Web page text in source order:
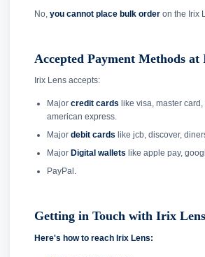
No, you cannot place bulk order on the Irix
Accepted Payment Methods
Irix Lens accepts:
Major credit cards like visa, master
american express.
Major debit cards like jcb, discover,
Major Digital wallets like apple pay,
PayPal.
Getting in Touch with Irix
Here's how to reach Irix Lens: